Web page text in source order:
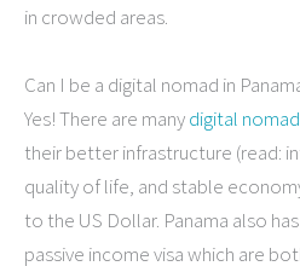
in crowded areas.
Can I be a digital nomad in
Yes! There are manydigital
their better infrastructure (read:
quality of life, and stable
to the US Dollar. Panama also
passive income visa which are